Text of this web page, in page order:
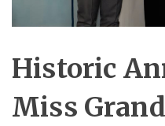
Historic
Miss Grand